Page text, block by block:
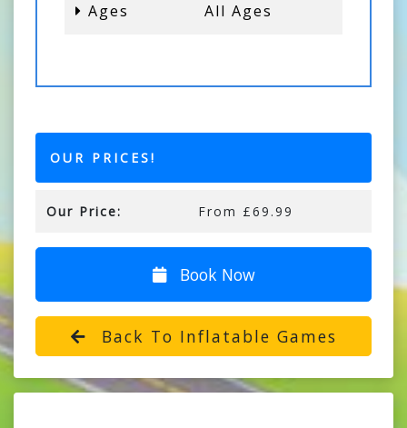
Ages All Ages
OUR PRICES!
Our Price: From £69.99
Book Now
Back To Inflatable Games